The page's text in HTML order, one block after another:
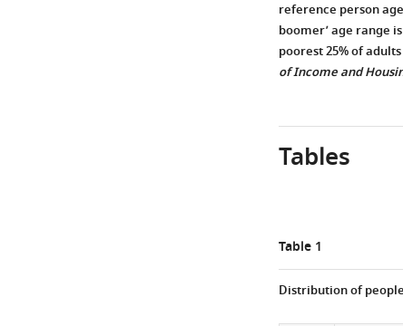
reference person
boomer’ age range
poorest 25% of
of Income and
Tables
Table 1
Distribution of